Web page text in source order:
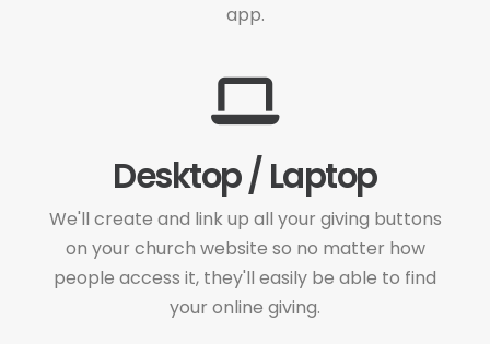
app.
Desktop / Laptop
We'll create and link up all your giving buttons
on your church website so no matter how
people access it, they'll easily be able to find
your online giving.